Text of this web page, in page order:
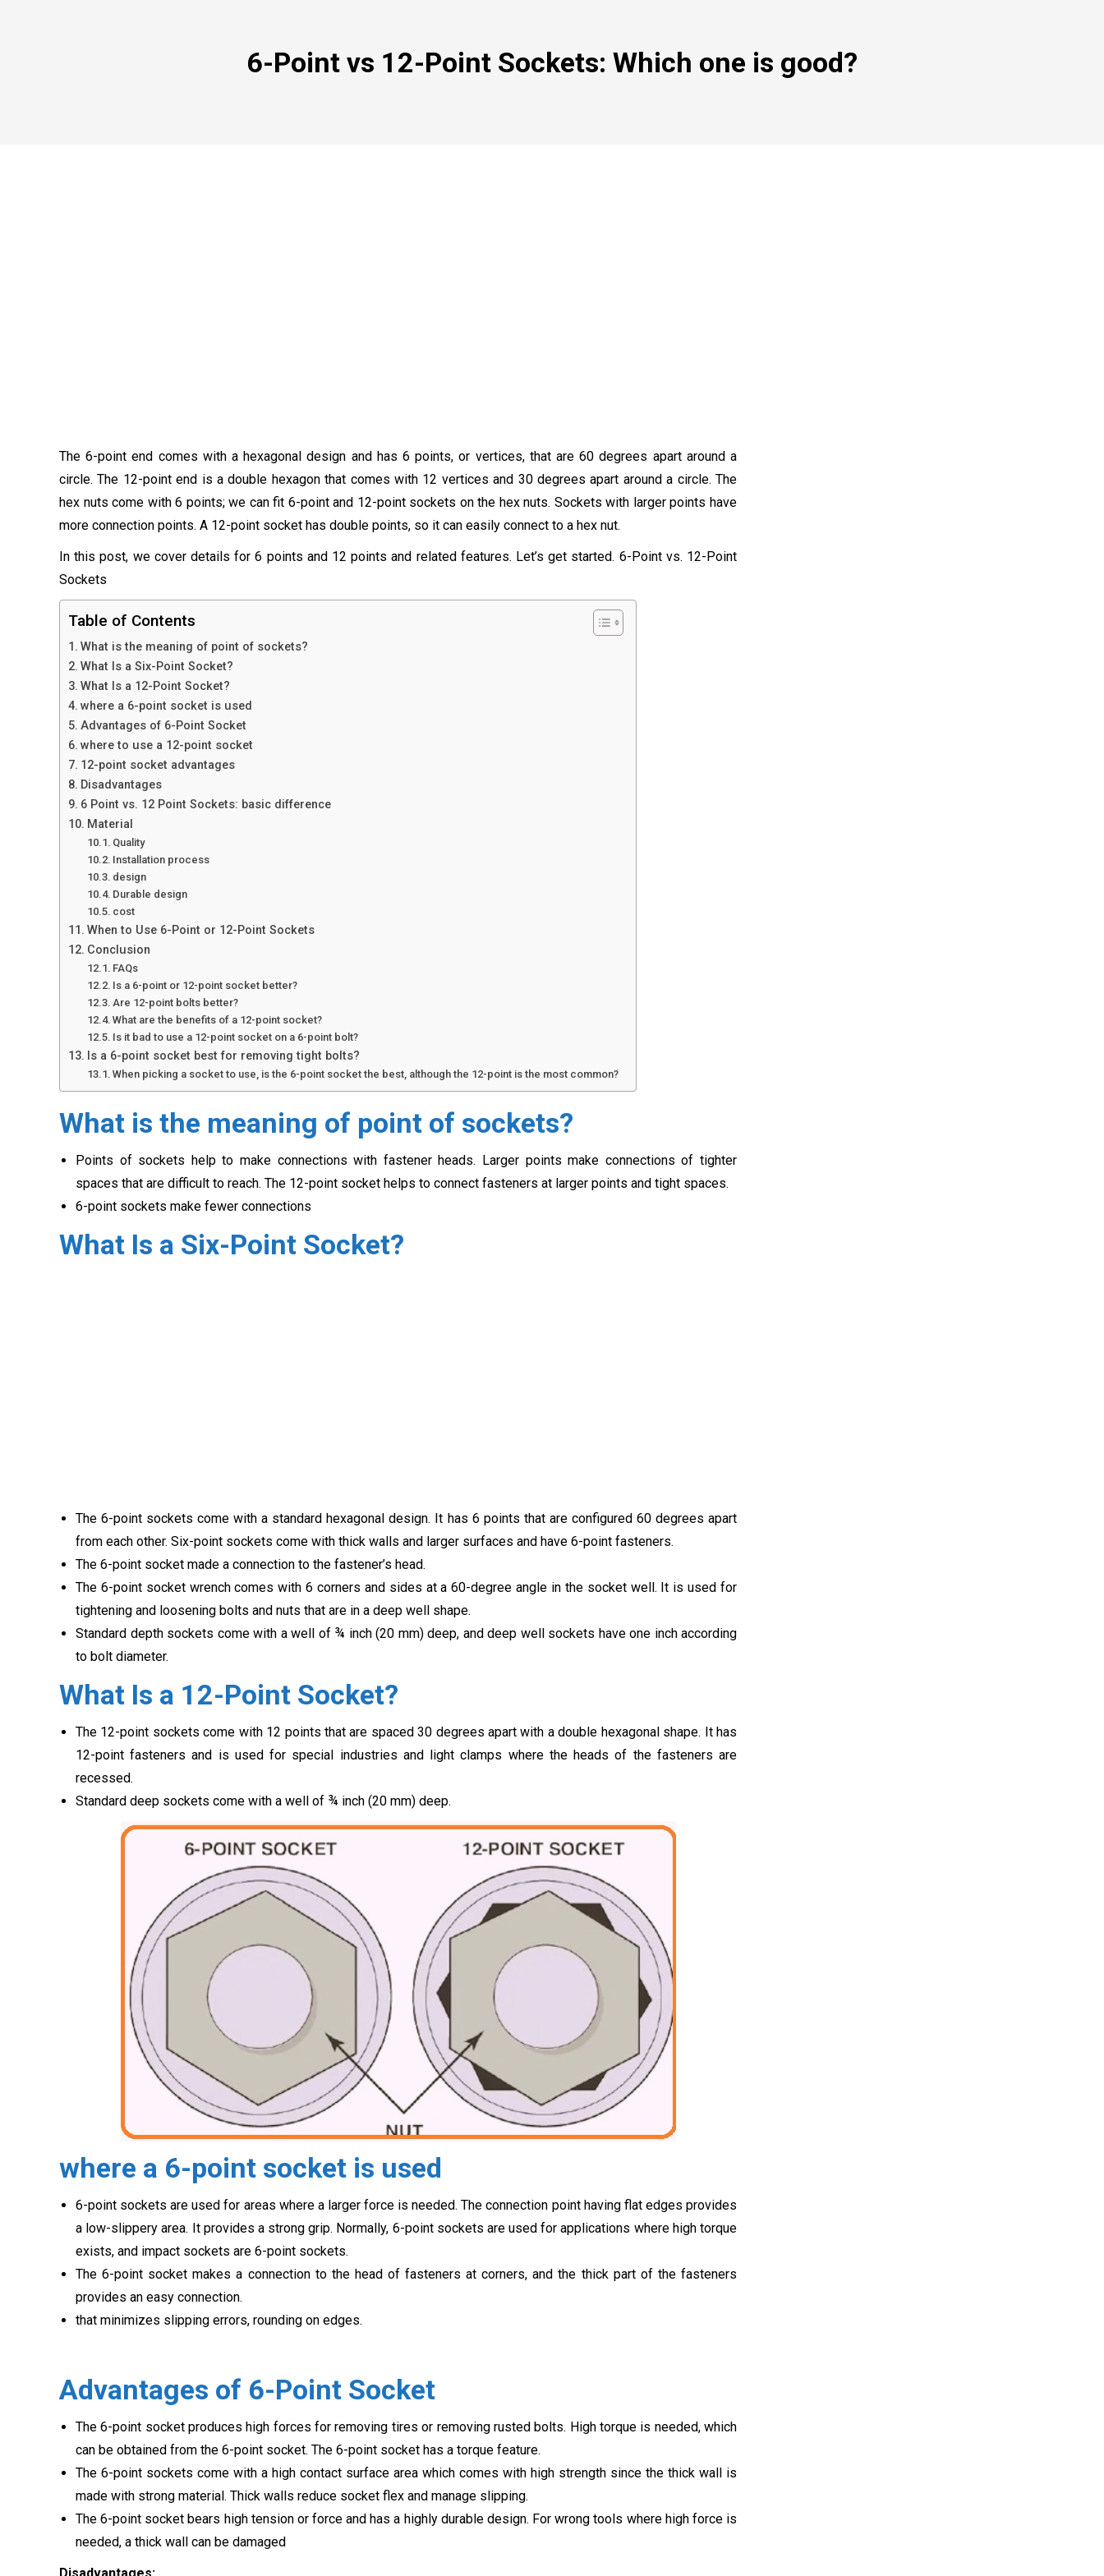
6-Point vs 12-Point Sockets: Which one is good?
The 6-point end comes with a hexagonal design and has 6 points, or vertices, that are 60 degrees apart around a
circle. The 12-point end is a double hexagon that comes with 12 vertices and 30 degrees apart around a circle. The
hex nuts come with 6 points; we can fit 6-point and 12-point sockets on the hex nuts. Sockets with larger points have
more connection points. A 12-point socket has double points, so it can easily connect to a hex nut.
In this post, we cover details for 6 points and 12 points and related features. Let’s get started. 6-Point vs. 12-Point
Sockets
Table of Contents
What is the meaning of point of sockets?
What Is a Six-Point Socket?
What Is a 12-Point Socket?
where a 6-point socket is used
Advantages of 6-Point Socket
where to use a 12-point socket
12-point socket advantages
Disadvantages
6 Point vs. 12 Point Sockets: basic difference
Material
Quality
Installation process
design
Durable design
cost
When to Use 6-Point or 12-Point Sockets
Conclusion
FAQs
Is a 6-point or 12-point socket better?
Are 12-point bolts better?
What are the benefits of a 12-point socket?
Is it bad to use a 12-point socket on a 6-point bolt?
Is a 6-point socket best for removing tight bolts?
When picking a socket to use, is the 6-point socket the best, although the 12-point is the most common?
What is the meaning of point of sockets?
Points of sockets help to make connections with fastener heads. Larger points make connections of tighter
spaces that are difficult to reach. The 12-point socket helps to connect fasteners at larger points and tight spaces.
6-point sockets make fewer connections
What Is a Six-Point Socket?
The 6-point sockets come with a standard hexagonal design. It has 6 points that are configured 60 degrees apart
from each other. Six-point sockets come with thick walls and larger surfaces and have 6-point fasteners.
The 6-point socket made a connection to the fastener’s head.
The 6-point socket wrench comes with 6 corners and sides at a 60-degree angle in the socket well. It is used for
tightening and loosening bolts and nuts that are in a deep well shape.
Standard depth sockets come with a well of ¾ inch (20 mm) deep, and deep well sockets have one inch according
to bolt diameter.
What Is a 12-Point Socket?
The 12-point sockets come with 12 points that are spaced 30 degrees apart with a double hexagonal shape. It has
12-point fasteners and is used for special industries and light clamps where the heads of the fasteners are
recessed.
Standard deep sockets come with a well of ¾ inch (20 mm) deep.
where a 6-point socket is used
6-point sockets are used for areas where a larger force is needed. The connection point having flat edges provides
a low-slippery area. It provides a strong grip. Normally, 6-point sockets are used for applications where high torque
exists, and impact sockets are 6-point sockets.
The 6-point socket makes a connection to the head of fasteners at corners, and the thick part of the fasteners
provides an easy connection.
that minimizes slipping errors, rounding on edges.
Advantages of 6-Point Socket
The 6-point socket produces high forces for removing tires or removing rusted bolts. High torque is needed, which
can be obtained from the 6-point socket. The 6-point socket has a torque feature.
The 6-point sockets come with a high contact surface area which comes with high strength since the thick wall is
made with strong material. Thick walls reduce socket flex and manage slipping.
The 6-point socket bears high tension or force and has a highly durable design. For wrong tools where high force is
needed, a thick wall can be damaged